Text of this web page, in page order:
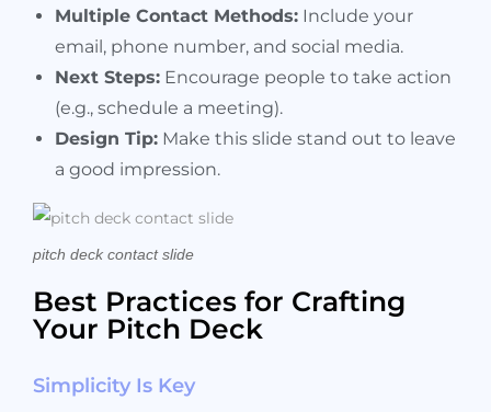
Multiple Contact Methods: Include your
email, phone number, and social media.
Next Steps: Encourage people to take action
(e.g., schedule a meeting).
Design Tip: Make this slide stand out to leave
a good impression.
pitch deck contact slide
Best Practices for Crafting
Your Pitch Deck
Simplicity Is Key